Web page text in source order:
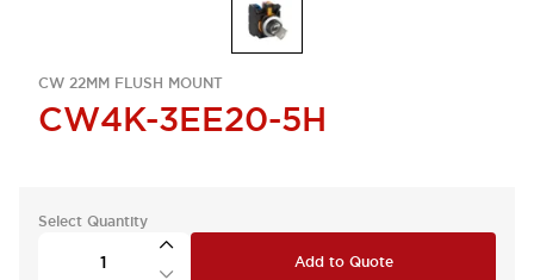
CW 22MM FLUSH MOUNT
CW4K-3EE20-5H
Select Quantity
Add to Quote